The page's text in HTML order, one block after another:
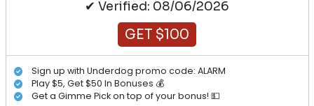
✔ Verified: 08/06/2026
GET $100
Sign up with Underdog promo code: ALARM
Play $5, Get $50 In Bonuses 💰
Get a Gimme Pick on top of your bonus! 💵